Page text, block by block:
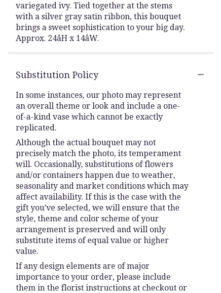
variegated ivy. Tied together at the stems
with a silver gray satin ribbon, this bouquet
brings a sweet sophistication to your big day.
Approx. 24âH x 14âW.
Substitution Policy
In some instances, our photo may represent
an overall theme or look and include a one-
of-a-kind vase which cannot be exactly
replicated.
Although the actual bouquet may not
precisely match the photo, its temperament
will. Occasionally, substitutions of flowers
and/or containers happen due to weather,
seasonality and market conditions which may
affect availability. If this is the case with the
gift you’ve selected, we will ensure that the
style, theme and color scheme of your
arrangement is preserved and will only
substitute items of equal value or higher
value.
If any design elements are of major
importance to your order, please include
them in the florist instructions at checkout or